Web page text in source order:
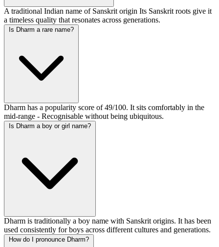
A traditional Indian name of Sanskrit origin Its Sanskrit roots give it
a timeless quality that resonates across generations.
Is Dharm a rare name?
Dharm has a popularity score of 49/100. It sits comfortably in the
mid-range - Recognisable without being ubiquitous.
Is Dharm a boy or girl name?
Dharm is traditionally a boy name with Sanskrit origins. It has been
used consistently for boys across different cultures and generations.
How do I pronounce Dharm?